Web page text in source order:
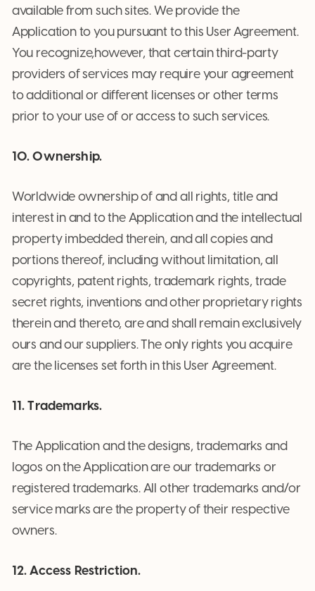
available from such sites. We provide the
Application to you pursuant to this User Agreement.
You recognize,however, that certain third-party
providers of services may require your agreement
to additional or different licenses or other terms
prior to your use of or access to such services.
10. Ownership.
Worldwide ownership of and all rights, title and
interest in and to the Application and the intellectual
property imbedded therein, and all copies and
portions thereof, including without limitation, all
copyrights, patent rights, trademark rights, trade
secret rights, inventions and other proprietary rights
therein and thereto, are and shall remain exclusively
ours and our suppliers. The only rights you acquire
are the licenses set forth in this User Agreement.
11. Trademarks.
The Application and the designs, trademarks and
logos on the Application are our trademarks or
registered trademarks. All other trademarks and/or
service marks are the property of their respective
owners.
12. Access Restriction.